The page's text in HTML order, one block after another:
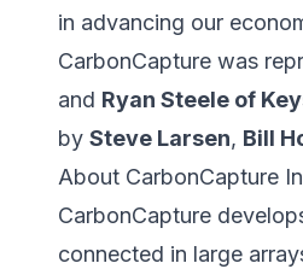
in advancing our
CarbonCapture was
and Ryan Steele of
by Steve Larsen, Bill
About CarbonCapture
CarbonCapture
connected in large